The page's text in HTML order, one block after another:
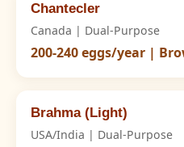
Chantecler
Canada | Dual-Purpose
200-240 eggs/year |
Brahma (Light)
USA/India | Dual-Purpose